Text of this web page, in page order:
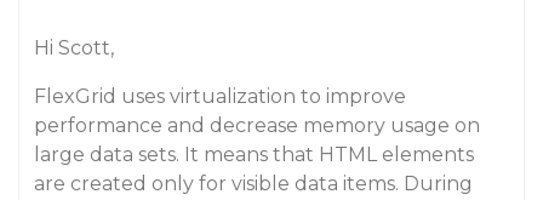
Hi Scott,
FlexGrid uses virtualization to improve
performance and decrease memory usage on
large data sets. It means that HTML elements
are created only for visible data items. During